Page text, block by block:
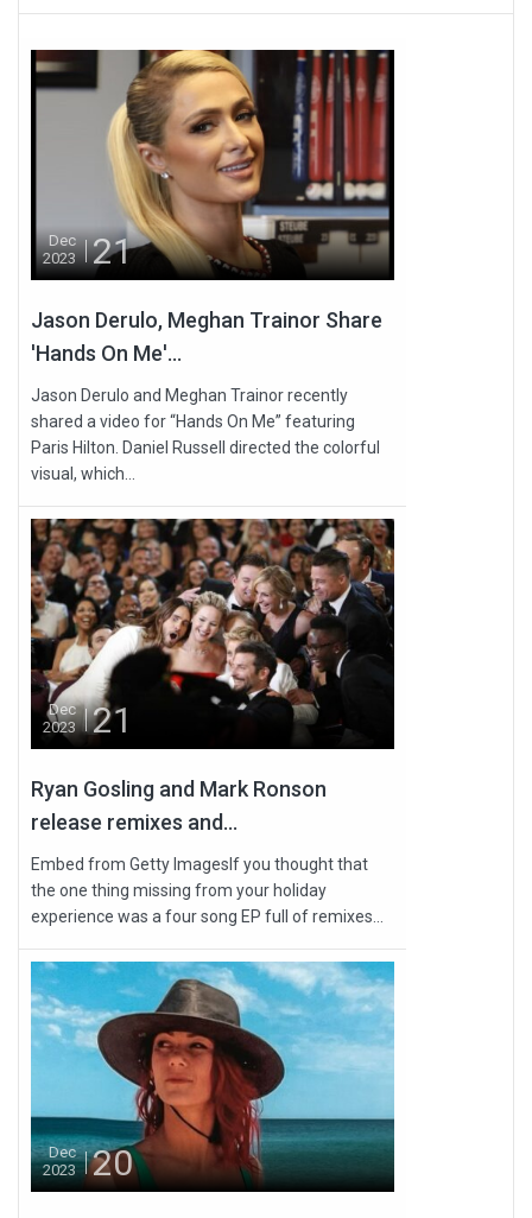
Dec
2023
21
Jason Derulo, Meghan Trainor Share
'Hands On Me'...
Jason Derulo and Meghan Trainor recently
shared a video for “Hands On Me” featuring
Paris Hilton. Daniel Russell directed the colorful
visual, which...
Dec
2023
21
Ryan Gosling and Mark Ronson
release remixes and...
Embed from Getty ImagesIf you thought that
the one thing missing from your holiday
experience was a four song EP full of remixes...
Dec
2023
20